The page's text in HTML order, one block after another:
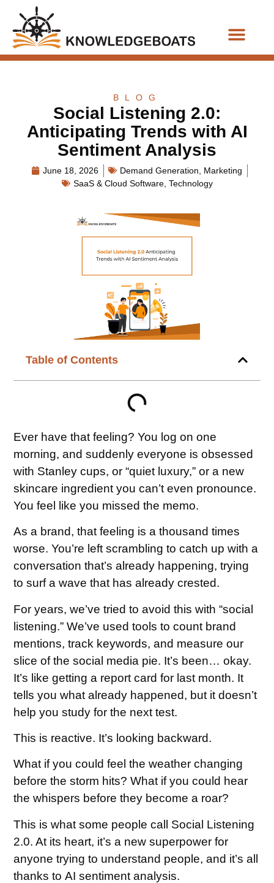
BLOG
Social Listening 2.0:
Anticipating Trends with AI
Sentiment Analysis
June 18, 2026 Demand Generation
Marketing
SaaS & Cloud Software, Technology
Table of Contents
Ever have that feeling? You log on one
morning, and suddenly everyone is obsessed
with Stanley cups, or “quiet luxury,” or a new
skincare ingredient you can’t even pronounce.
You feel like you missed the memo.
As a brand, that feeling is a thousand times
worse. You’re left scrambling to catch up with a
conversation that’s already happening, trying
to surf a wave that has already crested.
For years, we’ve tried to avoid this with “social
listening.” We’ve used tools to count brand
mentions, track keywords, and measure our
slice of the social media pie. It’s been… okay.
It’s like getting a report card for last month. It
tells you what already happened, but it doesn’t
help you study for the next test.
This is reactive. It’s looking backward.
What if you could feel the weather changing
before the storm hits? What if you could hear
the whispers before they become a roar?
This is what some people call Social Listening
2.0. At its heart, it’s a new superpower for
anyone trying to understand people, and it’s all
thanks to AI sentiment analysis.